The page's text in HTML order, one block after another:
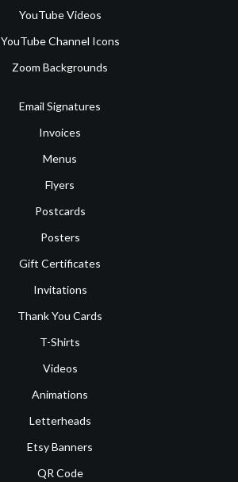
YouTube Videos
YouTube Channel Icons
Zoom Backgrounds
Email Signatures
Invoices
Menus
Flyers
Postcards
Posters
Gift Certificates
Invitations
Thank You Cards
T-Shirts
Videos
Animations
Letterheads
Etsy Banners
QR Code